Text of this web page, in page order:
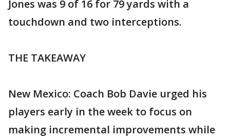
Jones was 9 of 16 for 79 yards with a
touchdown and two interceptions.
THE TAKEAWAY
New Mexico: Coach Bob Davie urged his
players early in the week to focus on
making incremental improvements while